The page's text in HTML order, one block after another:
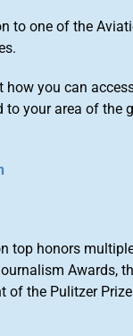
to one of the
how you can
to your area of the
top honors
Awards,
of the Pulitzer